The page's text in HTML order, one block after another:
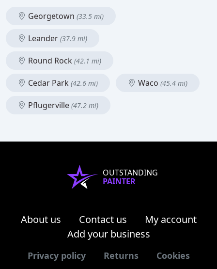
Georgetown (33.5 mi)
Leander (37.9 mi)
Round Rock (42.1 mi)
Cedar Park (42.6 mi) Waco (45.4 mi)
Pflugerville (47.2 mi)
OUTSTANDING
PAINTER
About us Contact us
My account
Add your business
Privacy policy Returns Cookies